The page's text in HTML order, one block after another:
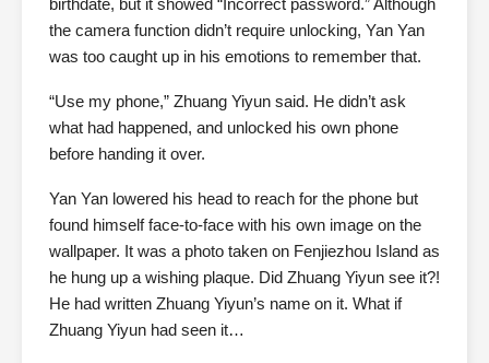
birthdate, but it showed “Incorrect password.” Although
the camera function didn’t require unlocking, Yan Yan
was too caught up in his emotions to remember that.
“Use my phone,” Zhuang Yiyun said. He didn’t ask
what had happened, and unlocked his own phone
before handing it over.
Yan Yan lowered his head to reach for the phone but
found himself face-to-face with his own image on the
wallpaper. It was a photo taken on Fenjiezhou Island as
he hung up a wishing plaque. Did Zhuang Yiyun see it?!
He had written Zhuang Yiyun’s name on it. What if
Zhuang Yiyun had seen it…